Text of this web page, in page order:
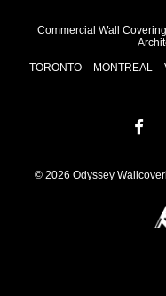
Commercial Wall
TORONTO – MONTREAL
© 2026 Odyssey